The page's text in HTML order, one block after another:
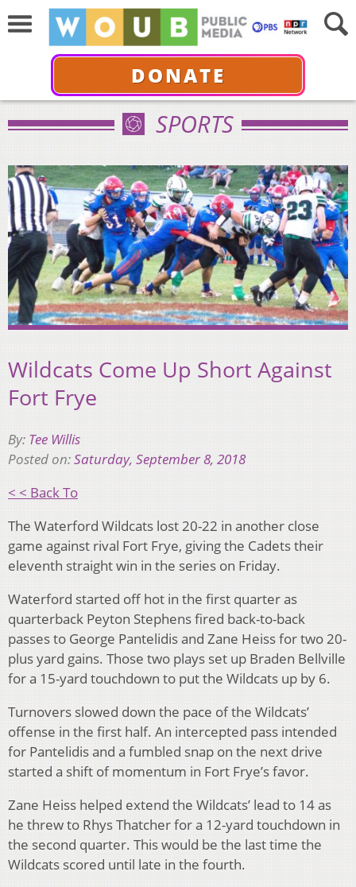
DONATE
SPORTS
Wildcats Come Up Short Against
Fort Frye
By: Tee Willis
Posted on:Saturday, September 8, 2018
< < Back To
The Waterford Wildcats lost 20-22 in another close
game against rival Fort Frye, giving the Cadets their
eleventh straight win in the series on Friday.
Waterford started off hot in the first quarter as
quarterback Peyton Stephens fired back-to-back
passes to George Pantelidis and Zane Heiss for two 20-
plus yard gains. Those two plays set up Braden Bellville
for a 15-yard touchdown to put the Wildcats up by 6.
Turnovers slowed down the pace of the Wildcats’
offense in the first half. An intercepted pass intended
for Pantelidis and a fumbled snap on the next drive
started a shift of momentum in Fort Frye’s favor.
Zane Heiss helped extend the Wildcats’ lead to 14 as
he threw to Rhys Thatcher for a 12-yard touchdown in
the second quarter. This would be the last time the
Wildcats scored until late in the fourth.